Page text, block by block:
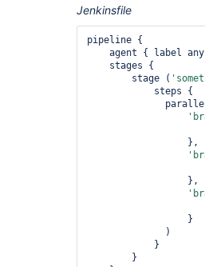
Jenkinsfile
pipeline {
        stage (